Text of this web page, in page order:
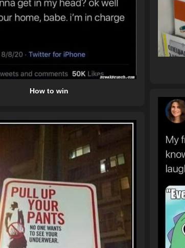
How to win